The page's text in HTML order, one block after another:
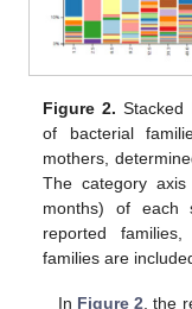
Figure 2. Stacked
of bacterial
mothers,
The category
months) of each
reported
families are
In Figure 2 , the